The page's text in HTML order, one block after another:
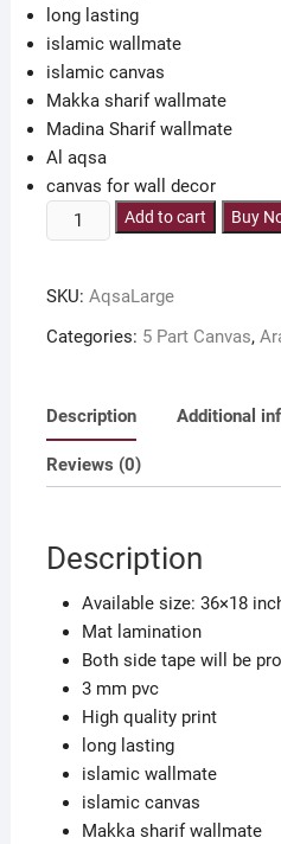
long lasting
islamic wallmate
islamic canvas
Makka sharif wallmate
Madina Sharif wallmate
Al aqsa
canvas for wall decor
Makka
Madina
Aqsa
5
36x18
inch
quantity
Add to cart Buy
SKU: AqsaLarge
Categories: 5 Part Canvas,
Description Additional
Reviews (0)
Description
Available size: 36×18
Mat lamination
Both side tape will be
3 mm pvc
High quality print
long lasting
islamic wallmate
islamic canvas
Makka sharif wallmate